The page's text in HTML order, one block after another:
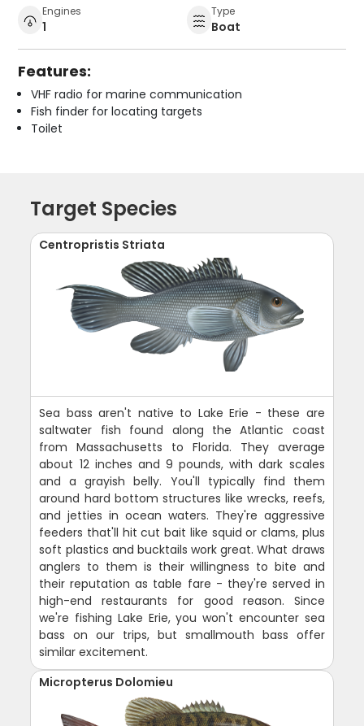
Engines
1
Type
Boat
Features:
VHF radio for marine communication
Fish finder for locating targets
Toilet
Target Species
Centropristis Striata
Sea bass aren't native to Lake Erie - these are
saltwater fish found along the Atlantic coast
from Massachusetts to Florida. They average
about 12 inches and 9 pounds, with dark scales
and a grayish belly. You'll typically find them
around hard bottom structures like wrecks, reefs,
and jetties in ocean waters. They're aggressive
feeders that'll hit cut bait like squid or clams, plus
soft plastics and bucktails work great. What draws
anglers to them is their willingness to bite and
their reputation as table fare - they're served in
high-end restaurants for good reason. Since
we're fishing Lake Erie, you won't encounter sea
bass on our trips, but smallmouth bass offer
similar excitement.
Micropterus Dolomieu